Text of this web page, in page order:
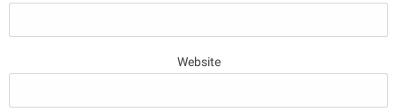
Website